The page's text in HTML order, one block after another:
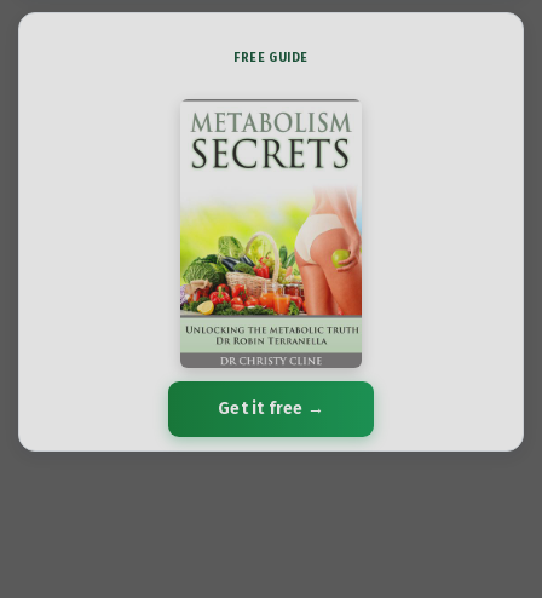
FREE GUIDE
Get it free →